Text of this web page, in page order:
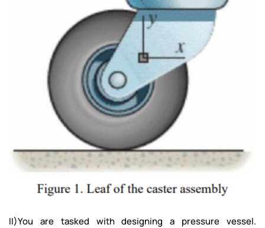
II)You are tasked with designing a pressure vessel.